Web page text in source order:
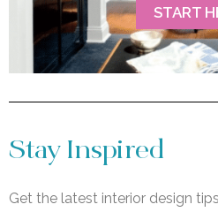
START
Stay Inspired
Get the latest interior design